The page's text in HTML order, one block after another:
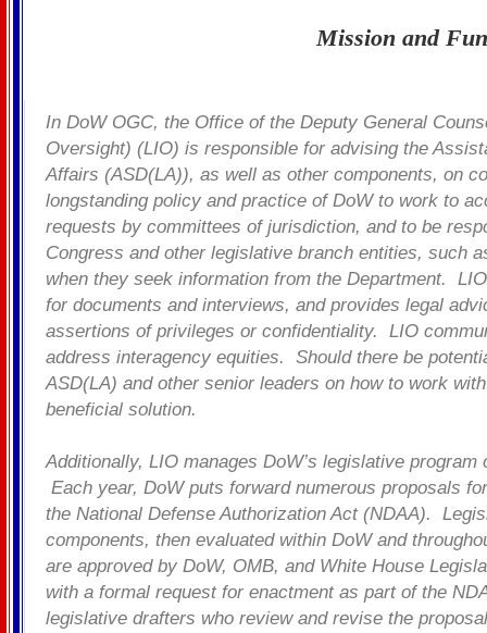
Mission and
In DoW OGC, the Office of the Deputy General
Oversight) (LIO) is responsible for advising the
Affairs (ASD(LA)), as well as other components, on
longstanding policy and practice of DoW to work to
requests by committees of jurisdiction, and to be
Congress and other legislative branch entities, such
when they seek information from the Department.
for documents and interviews, and provides legal
assertions of privileges or confidentiality. LIO
address interagency equities. Should there be
ASD(LA) and other senior leaders on how to work
beneficial solution.
Additionally, LIO manages DoW’s legislative
Each year, DoW puts forward numerous proposals
the National Defense Authorization Act (NDAA).
components, then evaluated within DoW and
are approved by DoW, OMB, and White House
with a formal request for enactment as part of the
legislative drafters who review and revise the